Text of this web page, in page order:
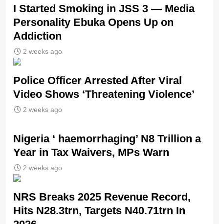
I Started Smoking in JSS 3 — Media
Personality Ebuka Opens Up on
Addiction
2 weeks ago
Police Officer Arrested After Viral
Video Shows ‘Threatening Violence’
2 weeks ago
Nigeria ‘ haemorrhaging’ N8 Trillion a
Year in Tax Waivers, MPs Warn
2 weeks ago
NRS Breaks 2025 Revenue Record,
Hits N28.3trn, Targets N40.71trn In